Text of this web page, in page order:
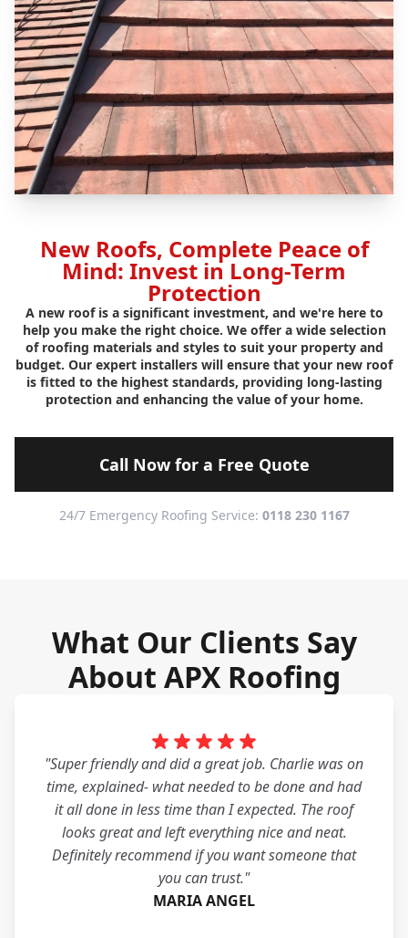
New Roofs, Complete Peace of
Mind: Invest in Long-Term
Protection
A new roof is a significant investment, and we're here to
help you make the right choice. We offer a wide selection
of roofing materials and styles to suit your property and
budget. Our expert installers will ensure that your new roof
is fitted to the highest standards, providing long-lasting
protection and enhancing the value of your home.
Call Now for a Free Quote
24/7 Emergency Roofing Service: 0118 230 1167
What Our Clients Say
About APX Roofing
"Super friendly and did a great job. Charlie was on
time, explained- what needed to be done and had
it all done in less time than I expected. The roof
looks great and left everything nice and neat.
Definitely recommend if you want someone that
you can trust."
MARIA ANGEL